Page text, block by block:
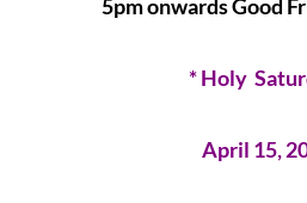
5pm onwards Good
* Holy
April 15,